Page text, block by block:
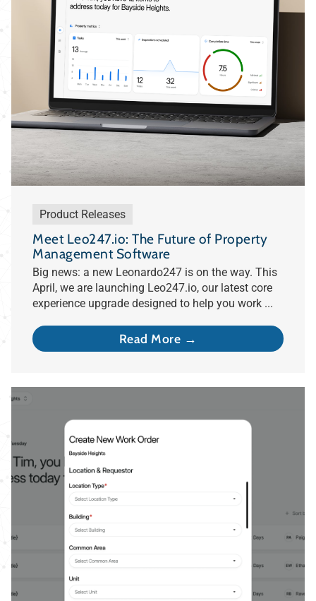
Product Releases
Meet Leo247.io: The Future of Property
Management Software
Big news: a new Leonardo247 is on the way. This
April, we are launching Leo247.io, our latest core
experience upgrade designed to help you work ...
Read More →